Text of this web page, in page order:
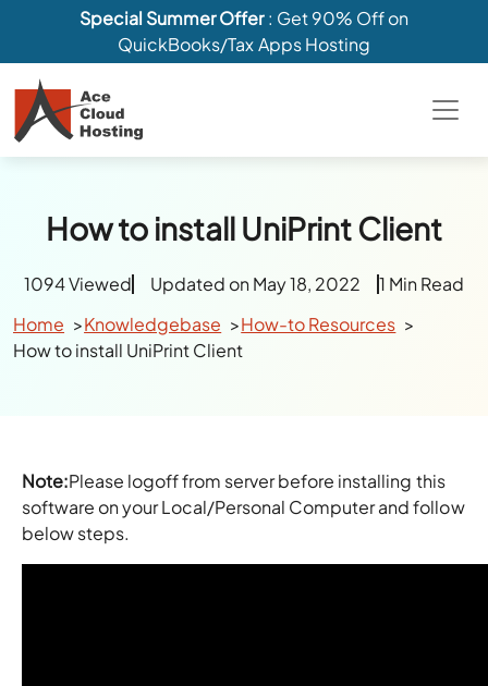
Special Summer Offer: Get 90% Off on
QuickBooks/Tax Apps Hosting
How to install UniPrint Client
1094 Viewed Updated on May 18, 2022
1 Min Read
Home
Knowledgebase
How-to Resources
How to install UniPrint Client
Note:Please logoff from server before installing this
software on your Local/Personal Computer and follow
below steps.